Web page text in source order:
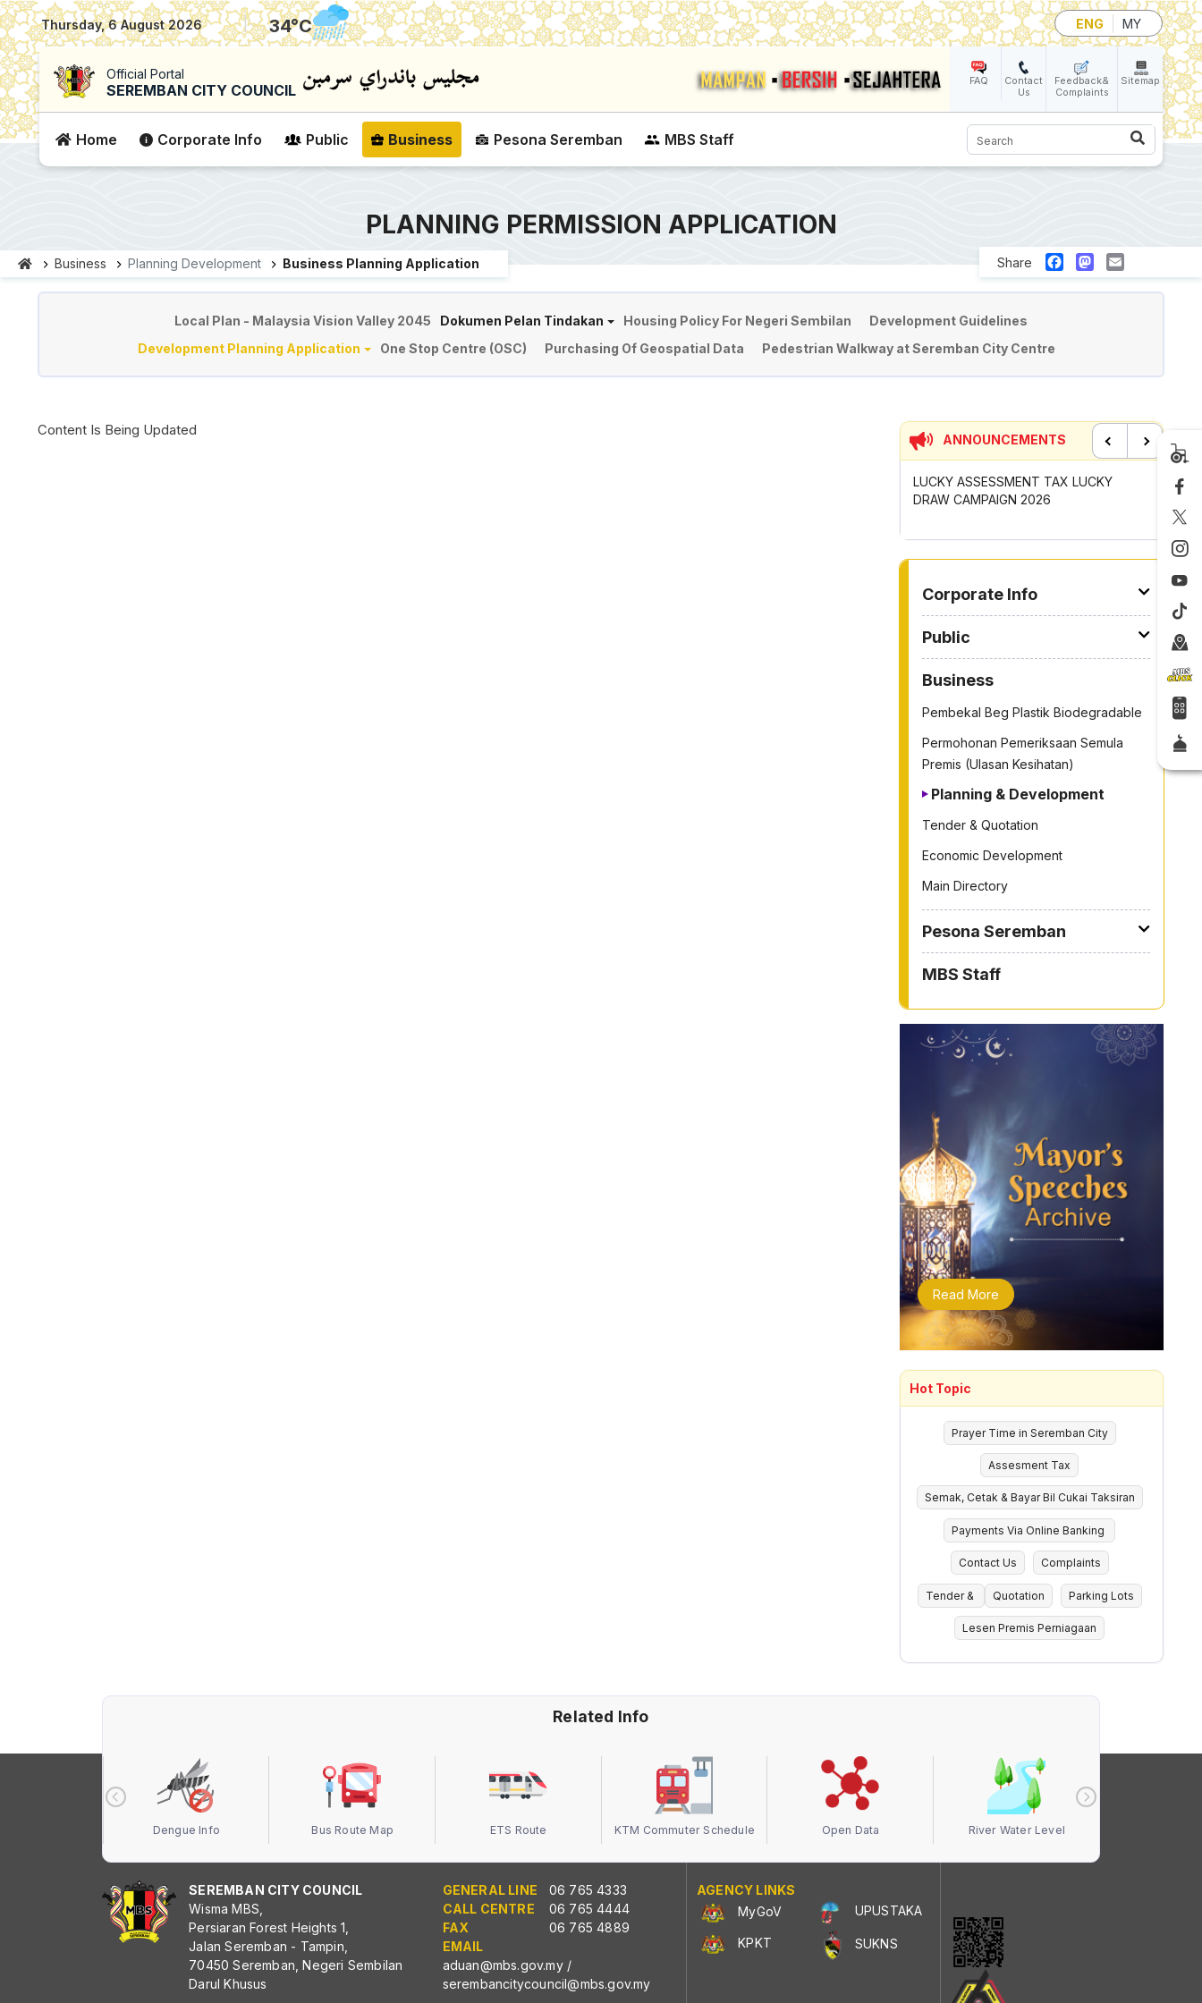
Skip to main content
Thursday, 6 August 2026 | 34°C ENG MY
Official Portal
SEREMBAN CITY COUNCIL FAQ
Contact
Us
Feedback&
Complaints
Sitemap
Home Corporate Info Public Business Pesona Seremban MBS Staff Search
PLANNING PERMISSION APPLICATION
Business Planning Development Business Planning Application Share FacebookMastodon
Planning & Development
Local Plan - Malaysia Vision Valley 2045 Dokumen Pelan Tindakan Housing Policy For Negeri Sembilan
Development Guidelines
Development Planning Application
One Stop Centre (OSC) Purchasing Of Geospatial Data Pedestrian Walkway at Seremban City Centre
Content Is Being Updated
ANNOUNCEMENTS
LUCKY ASSESSMENT TAX LUCKY
CONTRIBUTION INCENTIVE FOR
GOTONG-ROYONG ACTIVITIES MBS
Corporate Info
Public
Business
Pembekal Beg Plastik Biodegradable
Permohonan Pemeriksaan Semula
Premis (Ulasan Kesihatan)
Planning & Development
Tender & Quotation
Economic Development
Main Directory
Pesona Seremban
MBS Staff
Read More
Hot Topic
Prayer Time in Seremban City
Assesment Tax
Semak, Cetak & Bayar Bil Cukai Taksiran
Payments Via Online Banking
Contact Us Complaints
Tender & Quotation Parking Lots
Lesen Premis Perniagaan
Related Info
Dengue Info Bus Route Map ETS Route KTM Commuter Schedule Open Data River Water Level
SEREMBAN CITY COUNCIL
Wisma MBS,
Persiaran Forest Heights 1,
Jalan Seremban - Tampin,
70450 Seremban, Negeri Sembilan
Darul Khusus
GENERAL LINE
06 765 4333
CALL CENTRE
06 765 4444
FAX
06 765 4889
EMAIL
aduan@mbs.gov.my/
serembancitycouncil@mbs.gov.my
AGENCY LINKS
MyGoV
KPKT
UPUSTAKA
SUKNS